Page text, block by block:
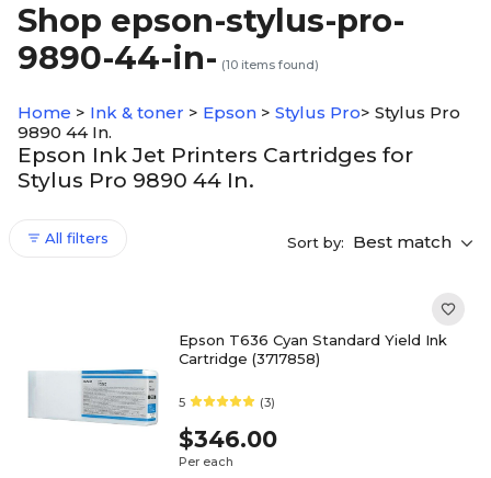
Shop epson-stylus-pro-
9890-44-in- (10 items found)
Home > Ink & toner > Epson > Stylus Pro> Stylus Pro
9890 44 In.
Epson Ink Jet Printers Cartridges for
Stylus Pro 9890 44 In.
All filters Sort by: Best match
Epson T636 Cyan Standard Yield Ink
Cartridge (3717858)
5 (3)
$346.00
Per each